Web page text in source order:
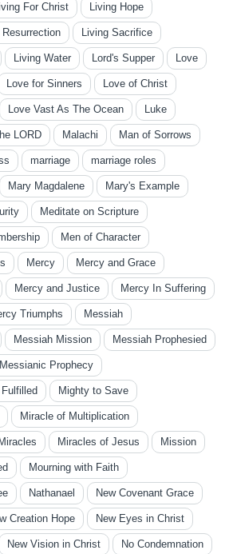
For Christ Living Hope
Living Sacrifice
Living Water Lord's Supper Love
Love for Sinners Love of Christ
Love Vast As The Ocean Luke
LORD Malachi Man of Sorrows
marriage marriage roles
Mary Magdalene Mary's Example
Meditate on Scripture
Men of Character
Mercy Mercy and Grace
Mercy and Justice Mercy In Suffering
Triumphs Messiah
Messiah Mission Messiah Prophesied
Messianic Prophecy
Mighty to Save
Miracle of Multiplication
Miracles Miracles of Jesus Mission
Mourning with Faith
Nathanael New Covenant Grace
Creation Hope New Eyes in Christ
New Vision in Christ No Condemnation